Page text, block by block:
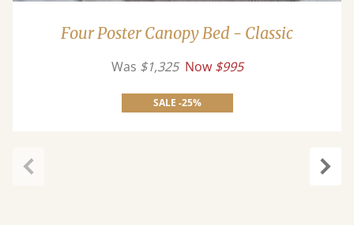
Four Poster Canopy Bed - Classic
Was $1,325 Now $995
SALE -25%